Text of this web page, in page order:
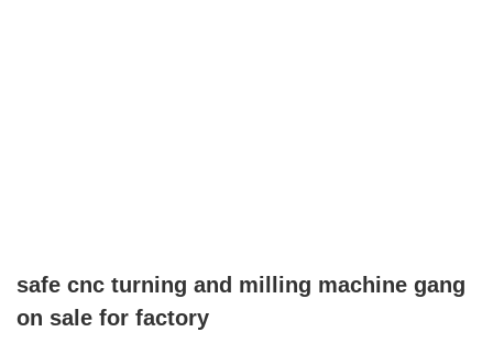
safe cnc turning and milling machine gang
on sale for factory